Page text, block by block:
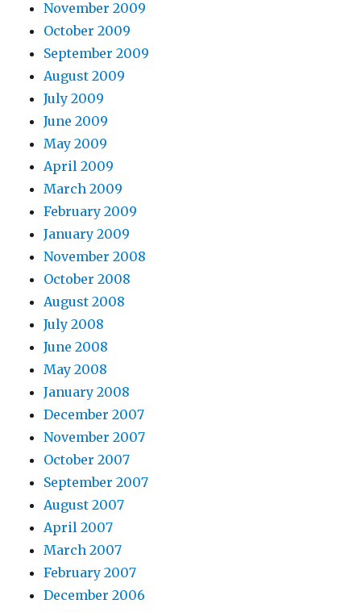
November 2009
October 2009
September 2009
August 2009
July 2009
June 2009
May 2009
April 2009
March 2009
February 2009
January 2009
November 2008
October 2008
August 2008
July 2008
June 2008
May 2008
January 2008
December 2007
November 2007
October 2007
September 2007
August 2007
April 2007
March 2007
February 2007
December 2006